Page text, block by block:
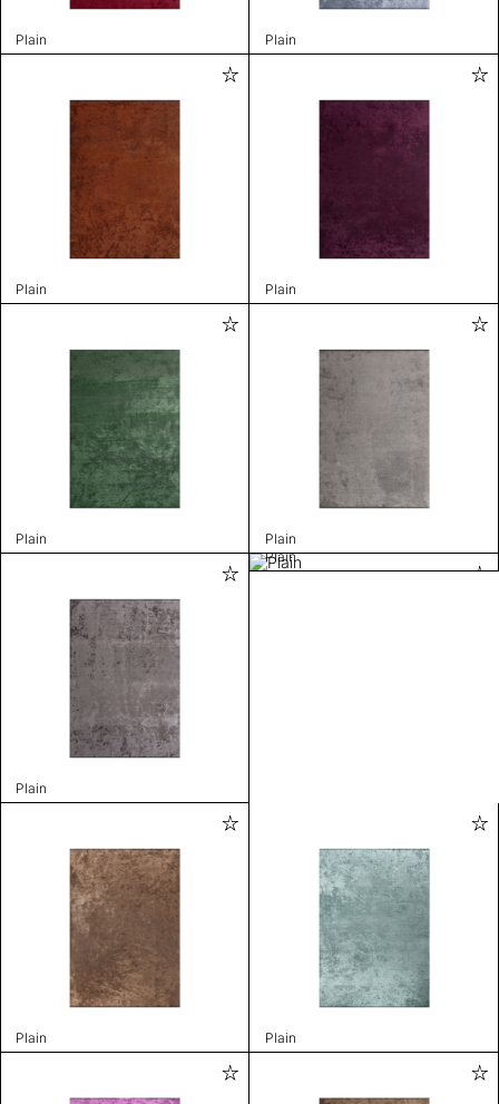
Plain Plain
Plain Plain
Plain Plain
Plain
Plain
Plain Plain